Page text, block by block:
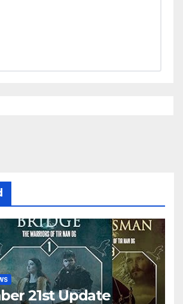
21st Update